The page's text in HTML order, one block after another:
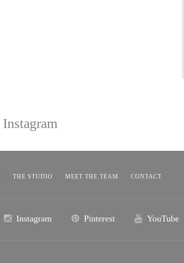
Instagram
THE STUDIO MEET THE TEAM CONTACT
Instagram Pinterest YouTube